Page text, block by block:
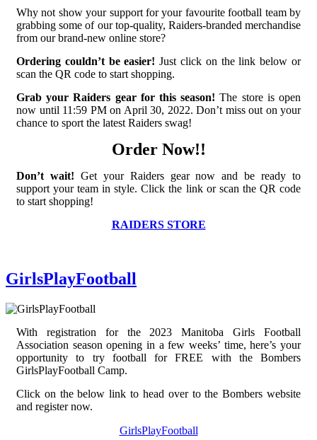
Why not show your support for your favourite football team by
grabbing some of our top-quality, Raiders-branded merchandise
from our brand-new online store?
Ordering couldn’t be easier! Just click on the link below or
scan the QR code to start shopping.
Grab your Raiders gear for this season! The store is open
now until 11:59 PM on April 30, 2022. Don’t miss out on your
chance to sport the latest Raiders swag!
Order Now!!
Don’t wait! Get your Raiders gear now and be ready to
support your team in style. Click the link or scan the QR code
to start shopping!
RAIDERS STORE
GirlsPlayFootball
With registration for the 2023 Manitoba Girls Football
Association season opening in a few weeks’ time, here’s your
opportunity to try football for FREE with the Bombers
GirlsPlayFootball Camp.
Click on the below link to head over to the Bombers website
and register now.
GirlsPlayFootball